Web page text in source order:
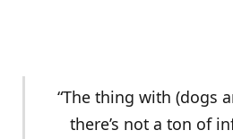
“The thing with (dogs
there’s not a ton of